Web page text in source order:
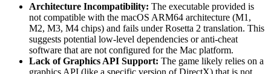
Architecture Incompatibility: The executable provided is
not compatible with the macOS ARM64 architecture (M1,
M2, M3, M4 chips) and fails under Rosetta 2 translation. This
suggests potential low-level dependencies or anti-cheat
software that are not configured for the Mac platform.
Lack of Graphics API Support: The game likely relies on a
graphics API (like a specific version of DirectX) that is not